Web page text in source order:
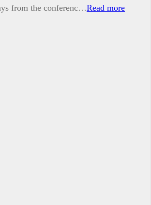
from the conferenc…Read more